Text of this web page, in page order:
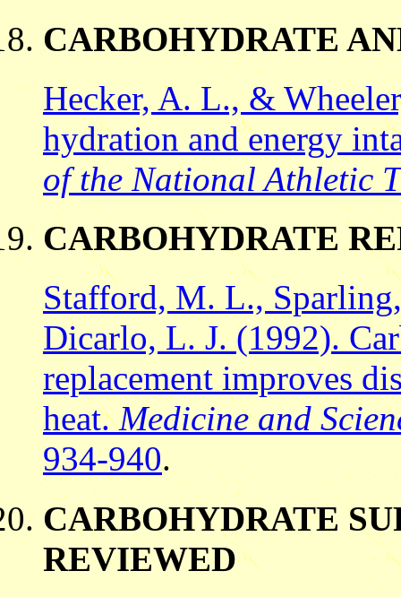
CARBOHYDRATE
Hecker, A. L., &
hydration and energy
of the National Athletic
CARBOHYDRATE
Stafford, M. L.,
Dicarlo, L. J. (1992).
replacement improves
heat.Medicine and
934-940.
CARBOHYDRATE
REVIEWED